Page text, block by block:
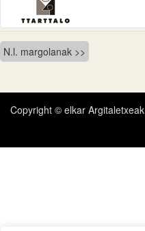
Bidalketetan
zehar
nabigatu
N.l. margolanak
Copyright © elkar Argitaletxeak